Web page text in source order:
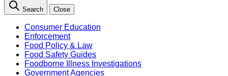
Search Close
Consumer Education
Enforcement
Food Policy & Law
Food Safety Guides
Foodborne Illness Investigations
Government Agencies